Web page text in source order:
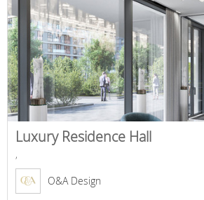
Luxury Residence Hall
,
O&A Design